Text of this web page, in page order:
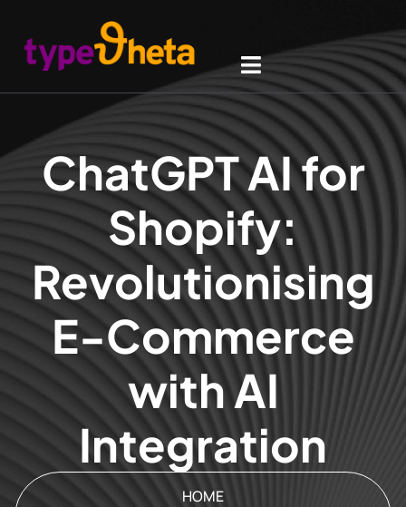
ChatGPT AI for
Shopify:
Revolutionising
E-Commerce
with AI
Integration
HOME